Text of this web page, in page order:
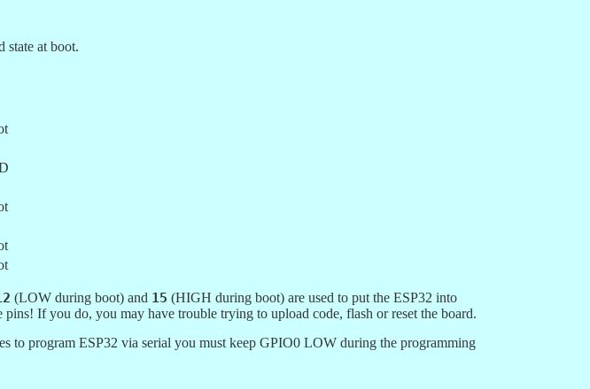
state at boot.
(LOW during boot) and 15 (HIGH during boot) are used to put the ESP32 into
If you do, you may have trouble trying to upload code, flash or reset the board.
to program ESP32 via serial you must keep GPIO0 LOW during the programming